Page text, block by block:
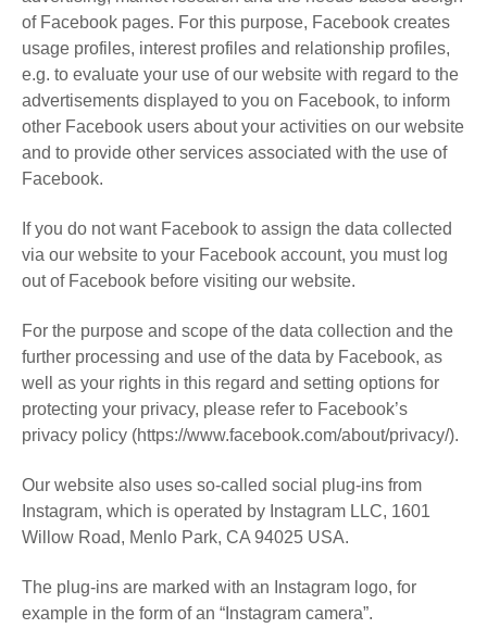
of Facebook pages. For this purpose, Facebook creates
usage profiles, interest profiles and relationship profiles,
e.g. to evaluate your use of our website with regard to the
advertisements displayed to you on Facebook, to inform
other Facebook users about your activities on our website
and to provide other services associated with the use of
Facebook.
If you do not want Facebook to assign the data collected
via our website to your Facebook account, you must log
out of Facebook before visiting our website.
For the purpose and scope of the data collection and the
further processing and use of the data by Facebook, as
well as your rights in this regard and setting options for
protecting your privacy, please refer to Facebook’s
privacy policy (https://www.facebook.com/about/privacy/).
Our website also uses so-called social plug-ins from
Instagram, which is operated by Instagram LLC, 1601
Willow Road, Menlo Park, CA 94025 USA.
The plug-ins are marked with an Instagram logo, for
example in the form of an “Instagram camera”.